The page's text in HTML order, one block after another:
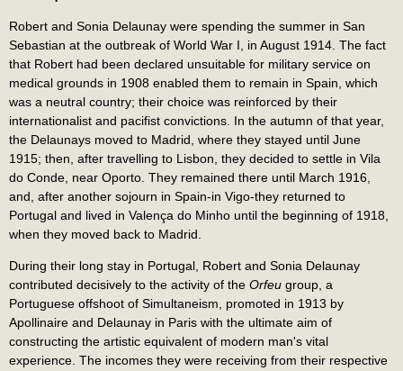
Robert and Sonia Delaunay were spending the summer in San
Sebastian at the outbreak of World War I, in August 1914. The fact
that Robert had been declared unsuitable for military service on
medical grounds in 1908 enabled them to remain in Spain, which
was a neutral country; their choice was reinforced by their
internationalist and pacifist convictions. In the autumn of that year,
the Delaunays moved to Madrid, where they stayed until June
1915; then, after travelling to Lisbon, they decided to settle in Vila
do Conde, near Oporto. They remained there until March 1916,
and, after another sojourn in Spain-in Vigo-they returned to
Portugal and lived in Valença do Minho until the beginning of 1918,
when they moved back to Madrid.
During their long stay in Portugal, Robert and Sonia Delaunay
contributed decisively to the activity of the Orfeu group, a
Portuguese offshoot of Simultaneism, promoted in 1913 by
Apollinaire and Delaunay in Paris with the ultimate aim of
constructing the artistic equivalent of modern man's vital
experience. The incomes they were receiving from their respective